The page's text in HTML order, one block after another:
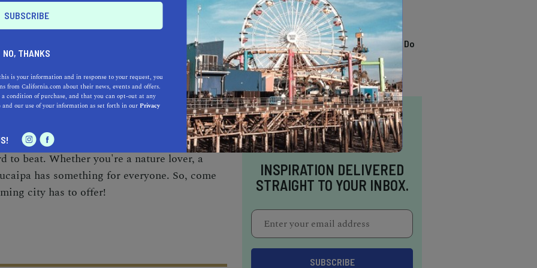
several events throughout the year,
a snowboarding and skiing event, and the
showcases some of the most beautiful
gem for outdoor lovers. With its beautiful
and friendly community, this city
to beat. Whether you're a nature lover, a
has something for everyone. So, come
city has to offer!
TRENDING
13 Awesome Things To Do
In Sausalito
INSPIRATION DELIVERED
STRAIGHT TO YOUR INBOX.
NO, THANKS
is your information and in response to your request, you
from California.com about their news, events and offers.
condition of purchase, and that you can opt-out at any
and our use of your information as set forth in ourPrivacy